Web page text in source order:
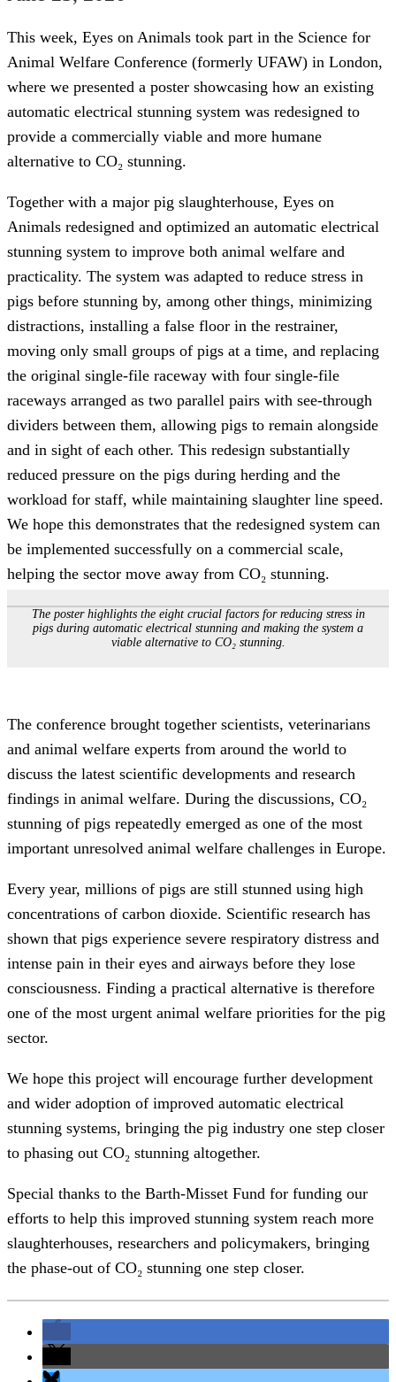
This week, Eyes on Animals took part in the Science for
Animal Welfare Conference (formerly UFAW) in London,
where we presented a poster showcasing how an existing
automatic electrical stunning system was redesigned to
provide a commercially viable and more humane
alternative to CO₂ stunning.
Together with a major pig slaughterhouse, Eyes on
Animals redesigned and optimized an automatic electrical
stunning system to improve both animal welfare and
practicality. The system was adapted to reduce stress in
pigs before stunning by, among other things, minimizing
distractions, installing a false floor in the restrainer,
moving only small groups of pigs at a time, and replacing
the original single-file raceway with four single-file
raceways arranged as two parallel pairs with see-through
dividers between them, allowing pigs to remain alongside
and in sight of each other. This redesign substantially
reduced pressure on the pigs during herding and the
workload for staff, while maintaining slaughter line speed.
We hope this demonstrates that the redesigned system can
be implemented successfully on a commercial scale,
helping the sector move away from CO₂ stunning.
The poster highlights the eight crucial factors for reducing stress in
pigs during automatic electrical stunning and making the system a
viable alternative to CO₂ stunning.
The conference brought together scientists, veterinarians
and animal welfare experts from around the world to
discuss the latest scientific developments and research
findings in animal welfare. During the discussions, CO₂
stunning of pigs repeatedly emerged as one of the most
important unresolved animal welfare challenges in Europe.
Every year, millions of pigs are still stunned using high
concentrations of carbon dioxide. Scientific research has
shown that pigs experience severe respiratory distress and
intense pain in their eyes and airways before they lose
consciousness. Finding a practical alternative is therefore
one of the most urgent animal welfare priorities for the pig
sector.
We hope this project will encourage further development
and wider adoption of improved automatic electrical
stunning systems, bringing the pig industry one step closer
to phasing out CO₂ stunning altogether.
Special thanks to the Barth-Misset Fund for funding our
efforts to help this improved stunning system reach more
slaughterhouses, researchers and policymakers, bringing
the phase-out of CO₂ stunning one step closer.